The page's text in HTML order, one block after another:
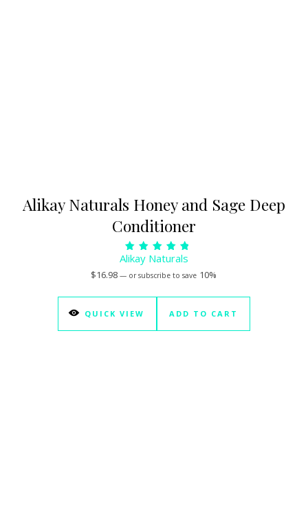
Alikay Naturals Honey and Sage Deep
Conditioner
Rated
out of 5
Alikay Naturals
$16.98 —or subscribe to save 10%
QUICK VIEW ADD TO CART